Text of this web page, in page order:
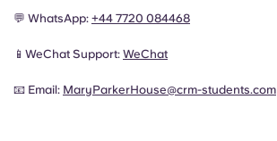
💬 WhatsApp: +44 7720 084468
📱WeChat Support: WeChat
📧 Email: MaryParkerHouse@crm-students.com